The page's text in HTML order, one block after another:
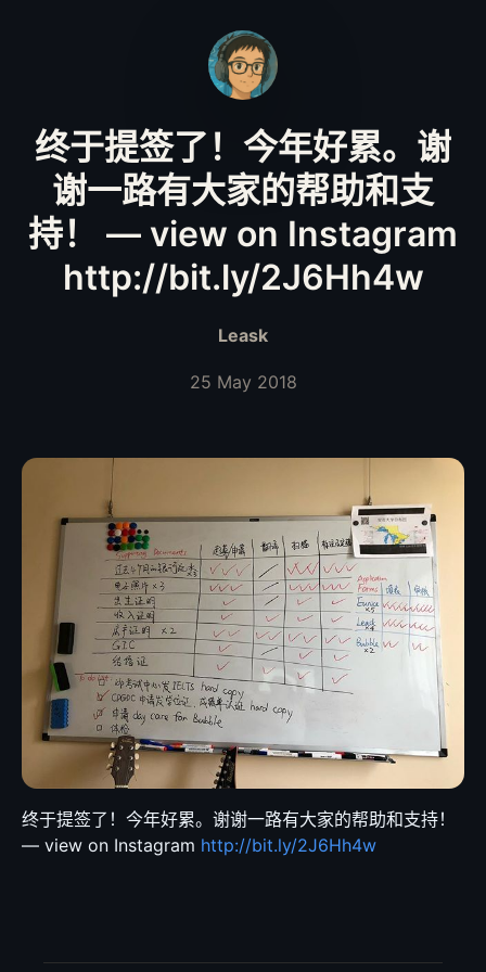
终于提签了！今年好累。谢
谢一路有大家的帮助和支
持！ — view on Instagram
http://bit.ly/2J6Hh4w
Leask
25 May 2018
终于提签了！今年好累。谢谢一路有大家的帮助和支持！
— view on Instagram http://bit.ly/2J6Hh4w